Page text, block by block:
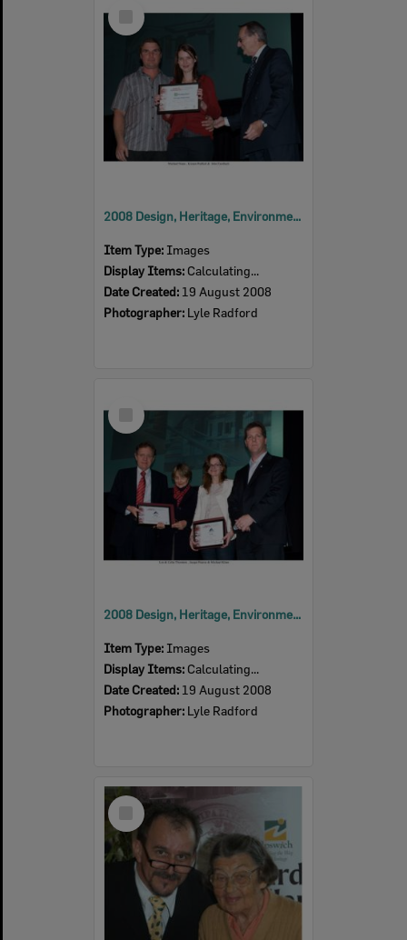
Item
2008 Design, Heritage, Environment and Student Awards
Item Type: Images
Display Items: Calculating...
Date Created: 19 August 2008
Photographer: Lyle Radford
Item
2008 Design, Heritage, Environment and Student Awards
Item Type: Images
Display Items: Calculating...
Date Created: 19 August 2008
Photographer: Lyle Radford
Select
Item